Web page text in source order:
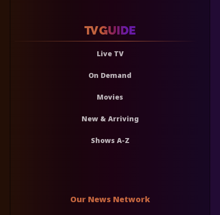
Live TV
On Demand
Movies
New & Arriving
Shows A-Z
Our News Network